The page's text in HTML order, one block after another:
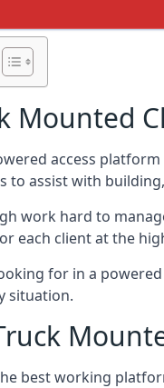
Mounted
access
to assist with
work hard to
each client at the
for in a
situation.
best working